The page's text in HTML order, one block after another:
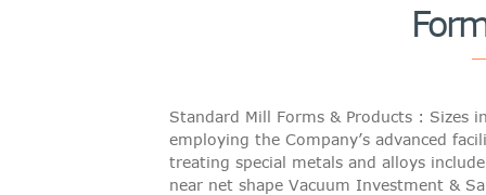
CSR
VIGILANCE
Standard Mill Forms & Products : Sizes
employing the Company’s advanced
treating special metals and alloys
near net shape Vacuum Investment &